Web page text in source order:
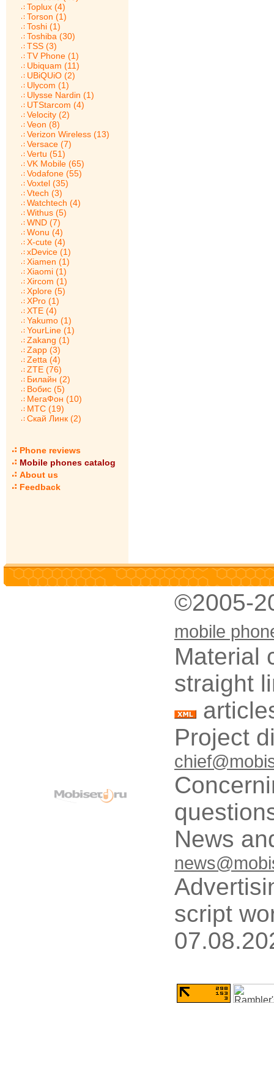
Toplux (4)
Torson (1)
Toshi (1)
Toshiba (30)
TSS (3)
TV Phone (1)
Ubiquam (11)
UBiQUiO (2)
Ulycom (1)
Ulysse Nardin (1)
UTStarcom (4)
Velocity (2)
Veon (8)
Verizon Wireless (13)
Versace (7)
Vertu (51)
VK Mobile (65)
Vodafone (55)
Voxtel (35)
Vtech (3)
Watchtech (4)
Withus (5)
WND (7)
Wonu (4)
X-cute (4)
xDevice (1)
Xiamen (1)
Xiaomi (1)
Xircom (1)
Xplore (5)
XPro (1)
XTE (4)
Yakumo (1)
YourLine (1)
Zakang (1)
Zapp (3)
Zetta (4)
ZTE (76)
Билайн (2)
Вобис (5)
МегаФон (10)
МТС (19)
Скай Линк (2)
Phone reviews
Mobile phones catalog
About us
Feedback
©2005-
mobile
Material
straight
Project
News
script